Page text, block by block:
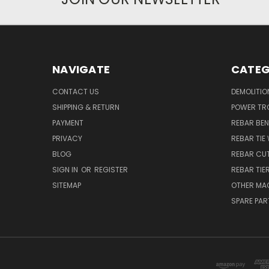
NAVIGATE
CONTACT US
SHIPPING & RETURN
PAYMENT
PRIVACY
BLOG
SIGN IN OR REGISTER
SITEMAP
POWER
REBAR
REBAR TIE
REBAR
REBAR TIER
OTHER
SPARE